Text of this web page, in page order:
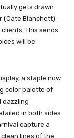
gets drawn
(Cate Blanchett)
This sends
will be
a staple now
color palette of
dazzling
in both sides
capture a
lines of the